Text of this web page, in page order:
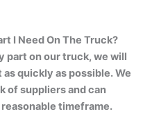
I Need On The Truck?
part on our truck, we will
quickly as possible. We
of suppliers and can
timeframe.